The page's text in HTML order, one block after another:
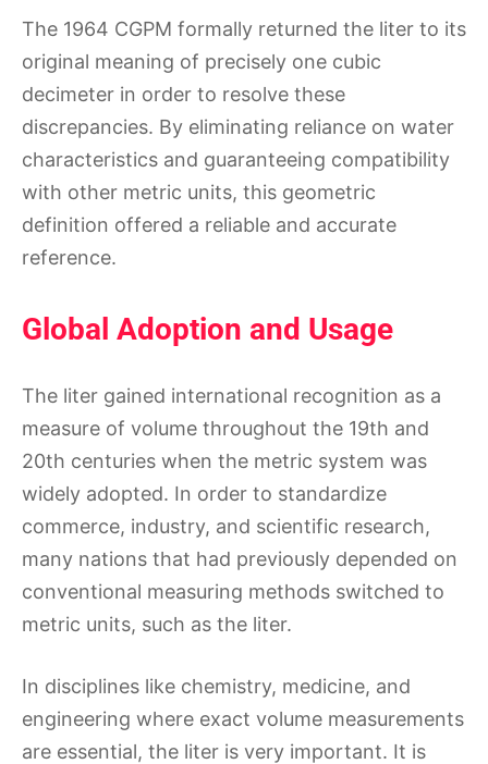
The 1964 CGPM formally returned the liter to its
original meaning of precisely one cubic
decimeter in order to resolve these
discrepancies. By eliminating reliance on water
characteristics and guaranteeing compatibility
with other metric units, this geometric
definition offered a reliable and accurate
reference.
Global Adoption and Usage
The liter gained international recognition as a
measure of volume throughout the 19th and
20th centuries when the metric system was
widely adopted. In order to standardize
commerce, industry, and scientific research,
many nations that had previously depended on
conventional measuring methods switched to
metric units, such as the liter.
In disciplines like chemistry, medicine, and
engineering where exact volume measurements
are essential, the liter is very important. It is